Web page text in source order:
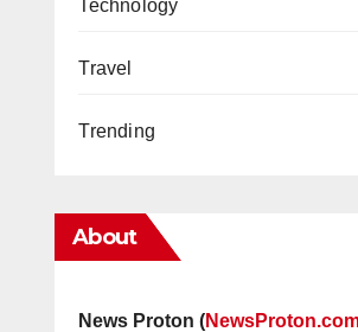
Technology
Travel
Trending
About
News Proton (